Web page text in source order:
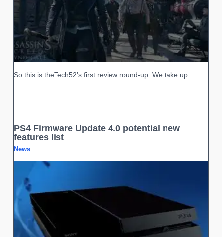
So this is theTech52’s first review round-up. We take up…
PS4 Firmware Update 4.0 potential new
features list
News